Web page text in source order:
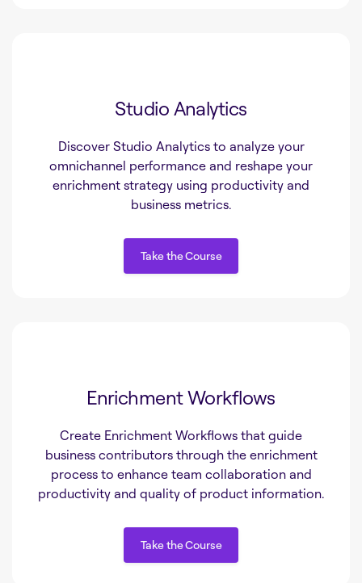
Studio Analytics
Discover Studio Analytics to analyze your
omnichannel performance and reshape your
enrichment strategy using productivity and
business metrics.
Take the Course
Enrichment Workflows
Create Enrichment Workflows that guide
business contributors through the enrichment
process to enhance team collaboration and
productivity and quality of product information.
Take the Course